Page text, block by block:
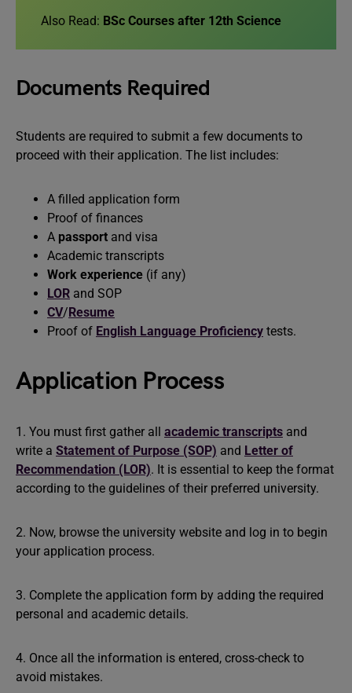
Also Read: BSc Courses after 12th Science
Documents Required
Students are required to submit a few documents to
proceed with their application. The list includes:
A filled application form
Proof of finances
A passport and visa
Academic transcripts
Work experience (if any)
LOR and SOP
CV/Resume
Proof of English Language Proficiency tests.
Application Process
1. You must first gather all academic transcripts and
write a Statement of Purpose (SOP) and Letter of
Recommendation (LOR). It is essential to keep the format
according to the guidelines of their preferred university.
2. Now, browse the university website and log in to begin
your application process.
3. Complete the application form by adding the required
personal and academic details.
4. Once all the information is entered, cross-check to
avoid mistakes.